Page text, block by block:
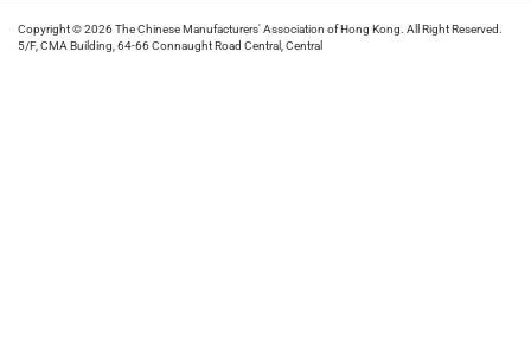
Copyright © 2026 The Chinese Manufacturers' Association of Hong Kong. All Right Reserved.
5/F, CMA Building, 64-66 Connaught Road Central, Central